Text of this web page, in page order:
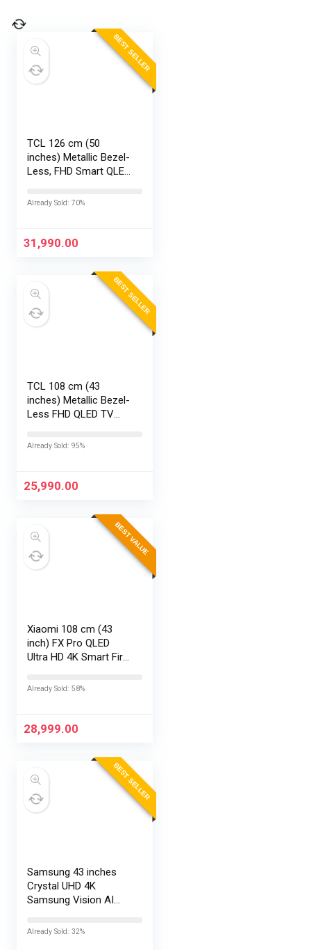
BEST SELLER
TCL 126 cm (50
inches) Metallic Bezel-
Less, FHD Smart QLED
Already Sold: 70%
31,990.00
BEST SELLER
TCL 108 cm (43
inches) Metallic Bezel-
Less FHD QLED TV
Already Sold: 95%
25,990.00
BEST VALUE
Xiaomi 108 cm (43
inch) FX Pro QLED
Ultra HD 4K Smart Fire
Already Sold: 58%
28,999.00
BEST SELLER
Samsung 43 inches
Crystal UHD 4K
Samsung Vision AI
UA43UE86AHULXL
Already Sold: 32%